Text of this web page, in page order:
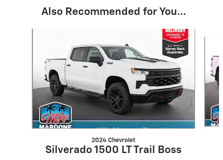
Also Recommended for You...
2024 Chevrolet
Silverado 1500 LT Trail Boss